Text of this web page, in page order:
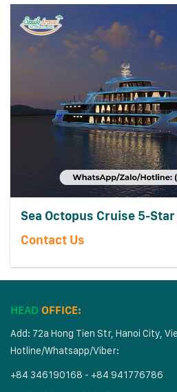
Sea Octopus Cruise 5-
Contact Us
HEAD OFFICE:
Add: 72a Hong Tien Str, Hanoi City,
Hotline/Whatsapp/Viber:
+84 346190168 - +84 941776786